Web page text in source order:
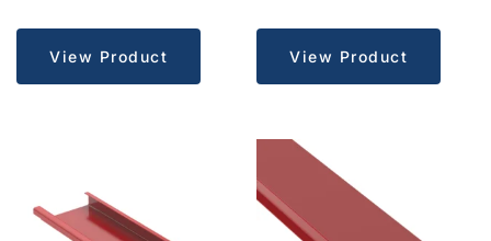
View Product View Product